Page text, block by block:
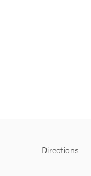
Directions